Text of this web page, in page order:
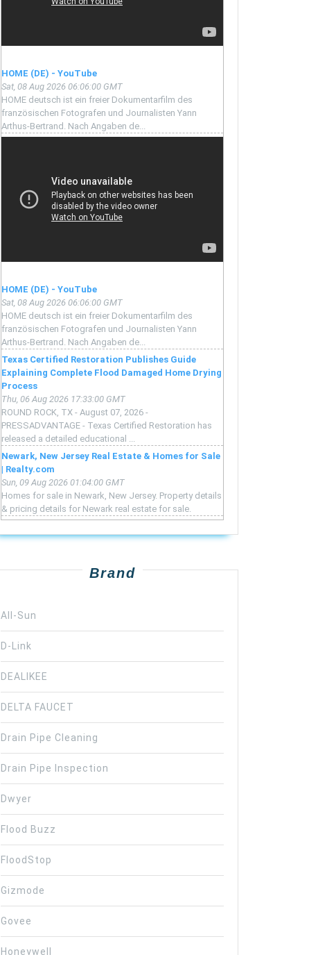
HOME (DE) - YouTube
Sat, 08 Aug 2026 06:06:00 GMT
HOME deutsch ist ein freier Dokumentarfilm des
französischen Fotografen und Journalisten Yann
Arthus-Bertrand. Nach Angaben de...
HOME (DE) - YouTube
Sat, 08 Aug 2026 06:06:00 GMT
HOME deutsch ist ein freier Dokumentarfilm des
französischen Fotografen und Journalisten Yann
Arthus-Bertrand. Nach Angaben de...
Texas Certified Restoration Publishes Guide
Explaining Complete Flood Damaged Home Drying
Process
Thu, 06 Aug 2026 17:33:00 GMT
ROUND ROCK, TX - August 07, 2026 -
PRESSADVANTAGE - Texas Certified Restoration has
released a detailed educational ...
Newark, New Jersey Real Estate & Homes for Sale
| Realty.com
Sun, 09 Aug 2026 01:04:00 GMT
Homes for sale in Newark, New Jersey. Property details
& pricing details for Newark real estate for sale.
Brand
All-Sun
D-Link
DEALIKEE
DELTA FAUCET
Drain Pipe Cleaning
Drain Pipe Inspection
Dwyer
Flood Buzz
FloodStop
Gizmode
Govee
Honeywell